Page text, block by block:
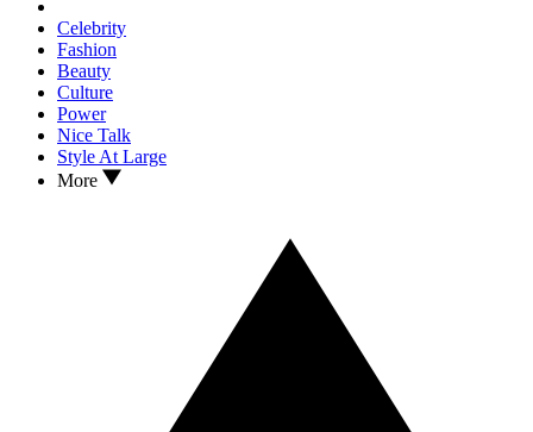
Celebrity
Fashion
Beauty
Culture
Power
Nice Talk
Style At Large
More